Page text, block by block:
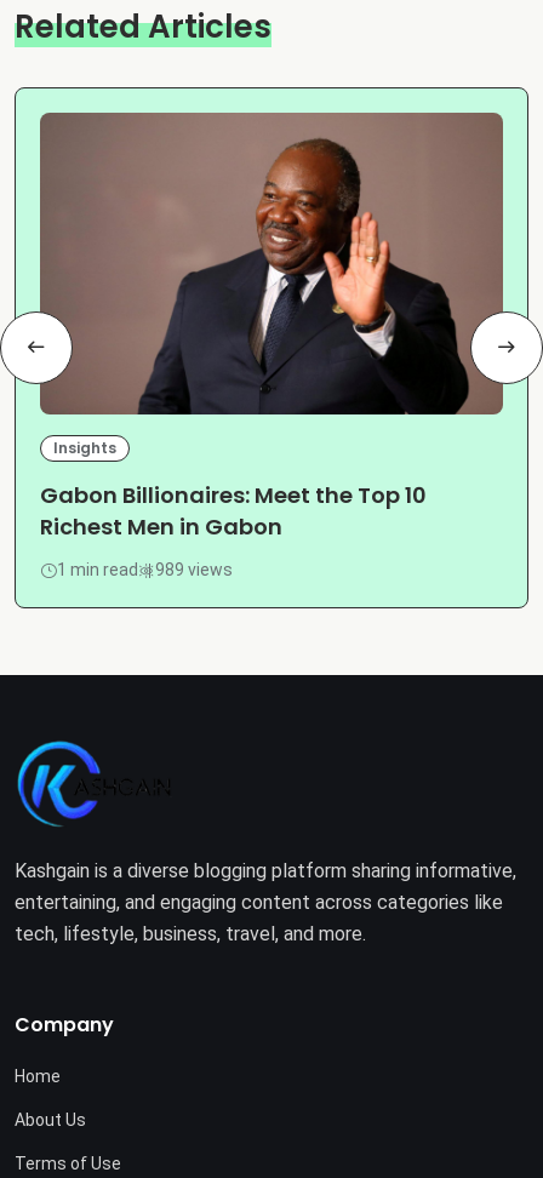
Related Articles
Insights
Gabon Billionaires: Meet the Top 10
Richest Men in Gabon
1 min read 989 views
Kashgain is a diverse blogging platform sharing informative,
entertaining, and engaging content across categories like
tech, lifestyle, business, travel, and more.
Company
Home
About Us
Terms of Use